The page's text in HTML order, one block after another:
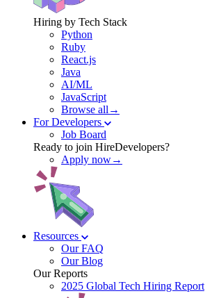
Hiring by Tech Stack
Python
Ruby
React.js
Java
AI/ML
JavaScript
Browse all→
For Developers
Job Board
Ready to join HireDevelopers?
Apply now→
Resources
Our FAQ
Our Blog
Our Reports
2025 Global Tech Hiring Report